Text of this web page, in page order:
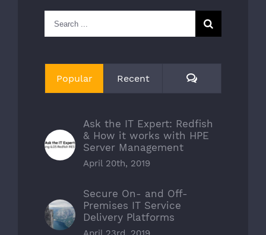
Search
for:
Popular Recent Comments
Ask the IT Expert: Redfish
& How it works with HPE
Server Management
April 20th, 2019
Secure On- and Off-
Premises IT Service
Delivery Platforms